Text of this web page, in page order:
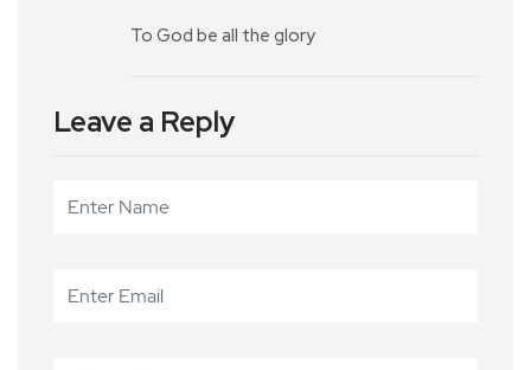
To God be all the glory
Leave a Reply